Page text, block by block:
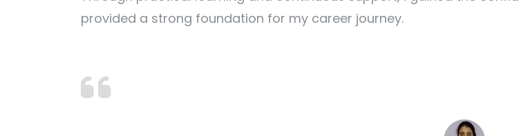
provided a strong foundation for my career journey.